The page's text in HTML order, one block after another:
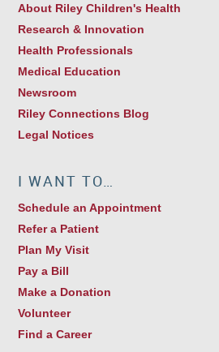
About Riley Children's Health
Research & Innovation
Health Professionals
Medical Education
Newsroom
Riley Connections Blog
Legal Notices
I WANT TO…
Schedule an Appointment
Refer a Patient
Plan My Visit
Pay a Bill
Make a Donation
Volunteer
Find a Career